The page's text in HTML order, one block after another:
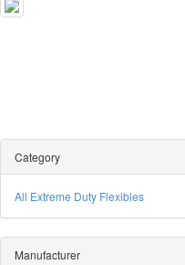
Category
All Extreme Duty Flexibles
Manufacturer